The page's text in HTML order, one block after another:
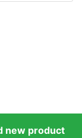
new product